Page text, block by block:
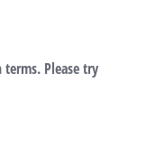
Please try